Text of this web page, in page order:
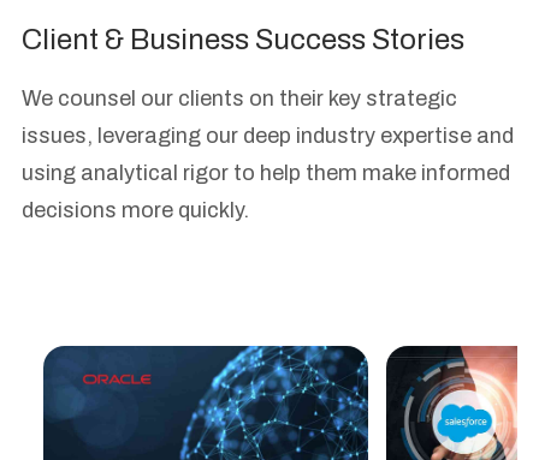
Client & Business Success Stories
We counsel our clients on their key strategic
issues, leveraging our deep industry expertise and
using analytical rigor to help them make informed
decisions more quickly.